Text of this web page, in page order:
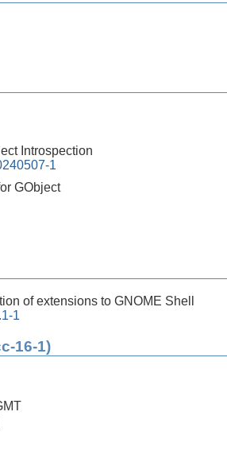
Introspection
1
GObject
of extensions to GNOME Shell
1
16-1)